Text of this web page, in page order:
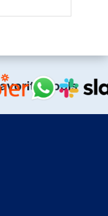
Tools